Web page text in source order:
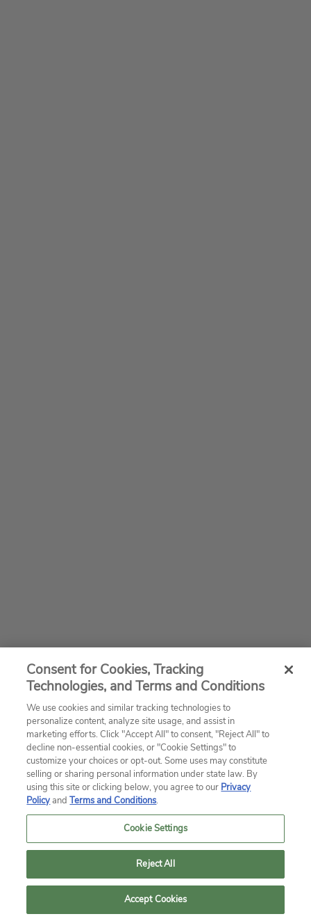
Consent for Cookies, Tracking
Technologies, and Terms and Conditions
We use cookies and similar tracking technologies to
personalize content, analyze site usage, and assist in
marketing efforts. Click "Accept All" to consent, "Reject All" to
decline non-essential cookies, or "Cookie Settings" to
customize your choices or opt-out. Some uses may constitute
selling or sharing personal information under state law. By
using this site or clicking below, you agree to our Privacy
PolicyandTerms and Conditions.
Cookie Settings
Reject All
Accept Cookies